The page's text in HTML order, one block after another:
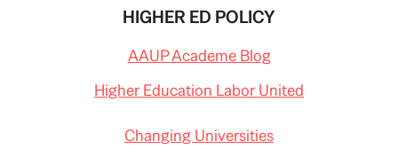
HIGHER ED POLICY
AAUP Academe Blog
Higher Education Labor United
Changing Universities